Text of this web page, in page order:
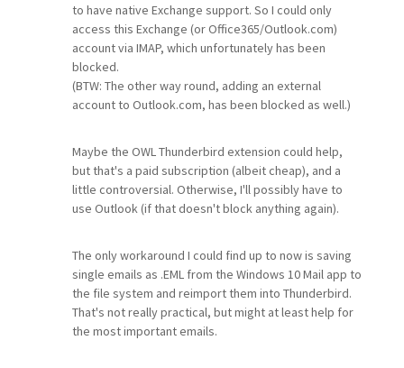
to have native Exchange support. So I could only
access this Exchange (or Office365/Outlook.com)
account via IMAP, which unfortunately has been
blocked.
(BTW: The other way round, adding an external
account to Outlook.com, has been blocked as well.)
Maybe the OWL Thunderbird extension could help,
but that's a paid subscription (albeit cheap), and a
little controversial. Otherwise, I'll possibly have to
use Outlook (if that doesn't block anything again).
The only workaround I could find up to now is saving
single emails as .EML from the Windows 10 Mail app to
the file system and reimport them into Thunderbird.
That's not really practical, but might at least help for
the most important emails.